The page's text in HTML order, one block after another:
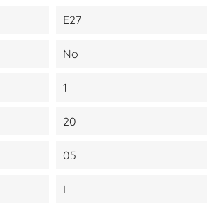
E27
No
1
20
05
I